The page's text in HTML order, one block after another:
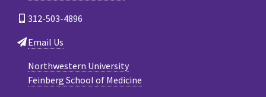
312-503-4896
Email Us
Northwestern University
Feinberg School of Medicine